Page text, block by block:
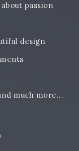
passion
design
much more...